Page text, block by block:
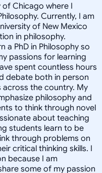
Chicago where I
Currently, I am
of New Mexico
in philosophy.
a PhD in Philosophy so
passions for learning
spent countless hours
debate both in person
the country. My
philosophy and
to think through novel
about teaching
students learn to be
through problems on
critical thinking skills. I
because I am
some of my passion